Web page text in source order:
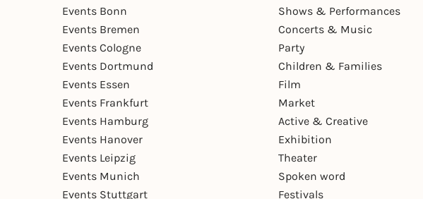
Events Bonn
Events Bremen
Events Cologne
Events Dortmund
Events Essen
Events Frankfurt
Events Hamburg
Events Hanover
Events Leipzig
Events Munich
Events Stuttgart
Shows & Performances
Concerts & Music
Party
Children & Families
Film
Market
Active & Creative
Exhibition
Theater
Spoken word
Festivals